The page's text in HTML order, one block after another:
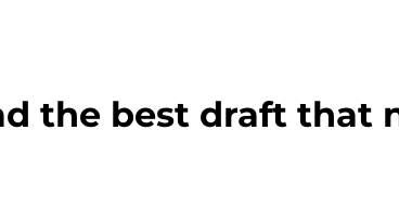
the best draft that